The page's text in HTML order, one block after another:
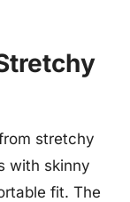
stretchy
with skinny
fit. The